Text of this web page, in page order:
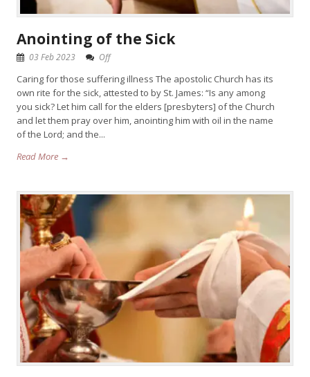
Anointing of the Sick
03 Feb 2023 Off
Caring for those suffering illness The apostolic Church has its
own rite for the sick, attested to by St. James: “Is any among
you sick? Let him call for the elders [presbyters] of the Church
and let them pray over him, anointing him with oil in the name
of the Lord; and the...
Read More →